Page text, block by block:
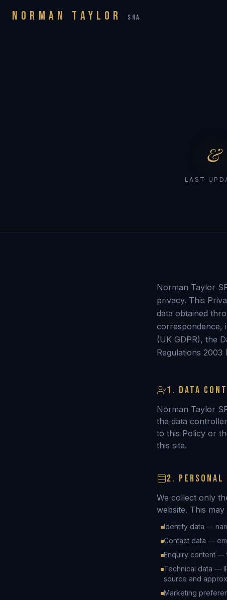
NORMAN TAYLOR SRA
LAST
Norman Taylor
privacy. This
data obtained
correspondence,
(UK GDPR), the
Regulations 2003
1. DATA
Norman Taylor
the data
to this Policy or
this site.
2. PERSONAL
We collect only
website. This may
Identity data —
Contact data —
Enquiry content —
Technical data —
source and
Marketing